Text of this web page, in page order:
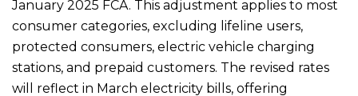
January 2025 FCA. This adjustment applies to most
consumer categories, excluding lifeline users,
protected consumers, electric vehicle charging
stations, and prepaid customers. The revised rates
will reflect in March electricity bills, offering